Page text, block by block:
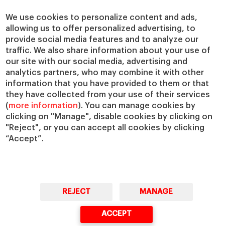
We use cookies to personalize content and ads,
allowing us to offer personalized advertising, to
provide social media features and to analyze our
traffic. We also share information about your use of
our site with our social media, advertising and
analytics partners, who may combine it with other
information that you have provided to them or that
they have collected from your use of their services
(more information). You can manage cookies by
clicking on "Manage", disable cookies by clicking on
"Reject", or you can accept all cookies by clicking
“Accept”.
REJECT MANAGE
ACCEPT
Chairs
IESE Insight
IESE Publishing
Our Impact
Giving to IESE
Services
Chaplaincy
Compliance Channel
IESE Shop
Library
Loans and Scholarships
Jobs @IESE
© Copyright, 2026. IESE Business School | University of Navarra